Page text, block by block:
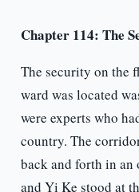
Chapter 114: The
The security on the
ward was located
were experts who
country. The
back and forth in
and Yi Ke stood at